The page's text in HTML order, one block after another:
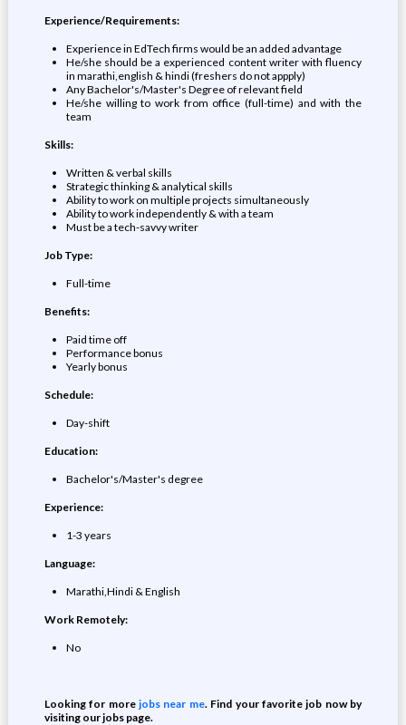
Experience/Requirements:
Experience in EdTech firms would be an added advantage
He/she should be a experienced content writer with fluency
in marathi,english & hindi (freshers do not appply)
Any Bachelor's/Master's Degree of relevant field
He/she willing to work from office (full-time) and with the
team
Skills:
Written & verbal skills
Strategic thinking & analytical skills
Ability to work on multiple projects simultaneously
Ability to work independently & with a team
Must be a tech-savvy writer
Job Type:
Full-time
Benefits:
Paid time off
Performance bonus
Yearly bonus
Schedule:
Day-shift
Education:
Bachelor's/Master's degree
Experience:
1-3 years
Language:
Marathi,Hindi & English
Work Remotely:
No
Looking for morejobs near me. Find your favorite job now by
visiting our jobs page.